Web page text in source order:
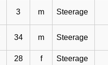
3 m Steerage
34 m Steerage
28 f Steerage